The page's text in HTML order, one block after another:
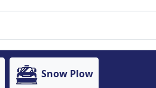
Snow Plow